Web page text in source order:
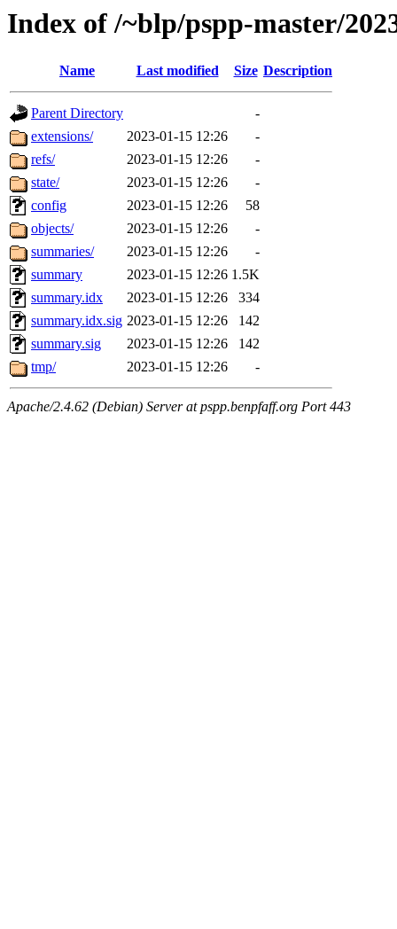
Index of /~blp/pspp-master/
Name Last modified Size Description
Parent Directory
-
extensions/
2023-01-15 12:26
-
refs/
2023-01-15 12:26
-
state/
2023-01-15 12:26
-
config
2023-01-15 12:26
58
objects/
2023-01-15 12:26
-
summaries/
2023-01-15 12:26
-
summary
2023-01-15 12:26 1.5K
summary.idx
2023-01-15 12:26
334
summary.idx.sig 2023-01-15 12:26
142
summary.sig
2023-01-15 12:26
142
tmp/
2023-01-15 12:26 -
Apache/2.4.62 (Debian) Server at pspp.benpfaff.org Port 443